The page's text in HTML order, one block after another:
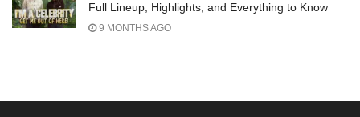
Full Lineup, Highlights, and Everything to Know
9 MONTHS AGO